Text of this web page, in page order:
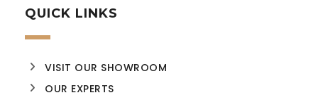
QUICK LINKS
VISIT OUR SHOWROOM
OUR EXPERTS